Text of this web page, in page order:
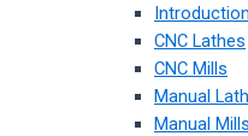
Introduction
CNC Lathes
CNC Mills
Manual
Manual Mills